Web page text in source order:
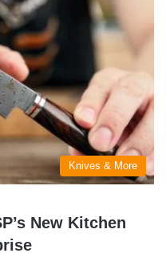
Knives & More
New Kitchen